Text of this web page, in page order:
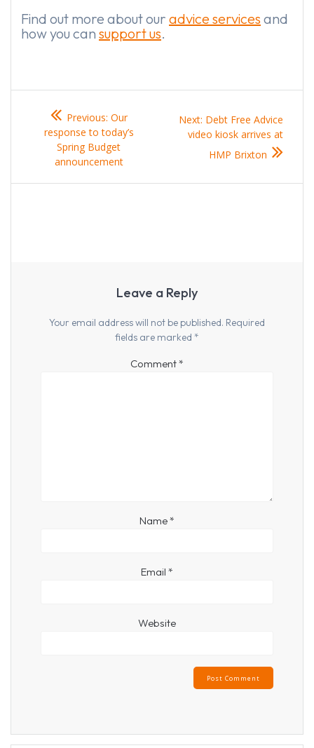
Find out more about our advice services and
how you can support us.
navigation
Previous: Previous
post:
Our
response to today’s
Spring Budget
announcement
Next: Next
post:
Debt Free Advice
video kiosk arrives at
HMP Brixton
Leave a Reply
Your email address will not be published. Required
fields are marked *
Comment*
Name*
Email *
Website